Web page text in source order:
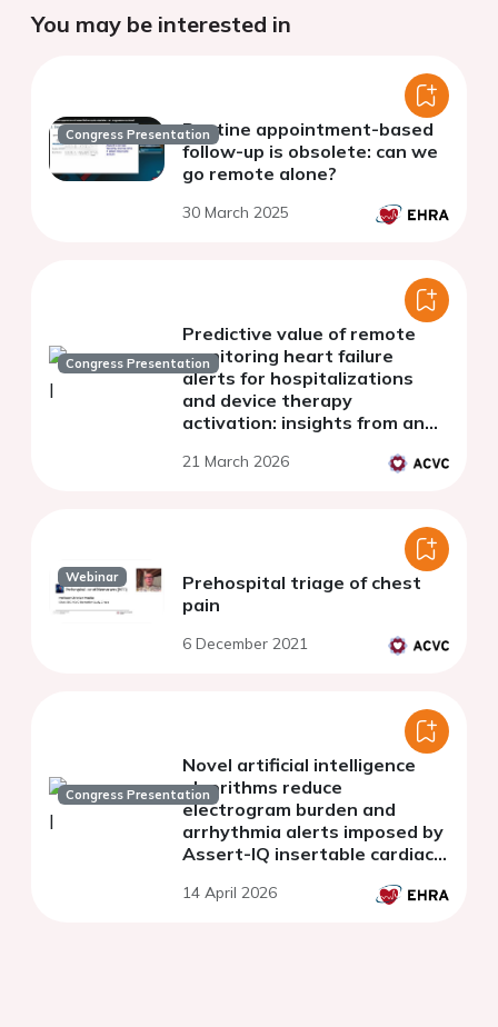
You may be interested in
Congress PresentationRoutine appointment-based
follow-up is obsolete: can we
go remote alone?
30 March 2025
Congress Presentation
Predictive value of remote
monitoring heart failure
alerts for hospitalizations
and device therapy
activation: insights from an
remote management
21 March 2026
Webinar
Prehospital triage of chest
pain
6 December 2021
Congress Presentation
Novel artificial intelligence
algorithms reduce
electrogram burden and
arrhythmia alerts imposed by
Assert-IQ insertable cardiac
14 April 2026